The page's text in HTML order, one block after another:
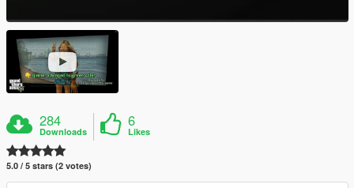
284
Downloads
6
Likes
5.0 / 5 stars (2 votes)